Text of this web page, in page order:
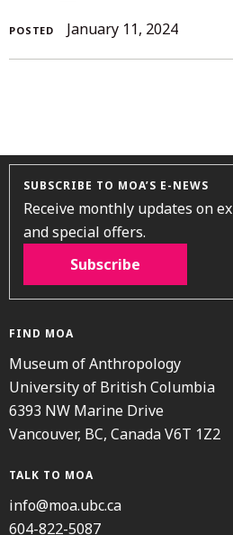
ALL
STORIES
POSTED January 11, 2024
SUBSCRIBE TO MOA’S E-NEWS
Receive monthly updates on
and special offers.
Subscribe
FIND MOA
Museum of Anthropology
University of British Columbia
6393 NW Marine Drive
Vancouver, BC, Canada V6T 1Z2
TALK TO MOA
info@moa.ubc.ca
604-822-5087